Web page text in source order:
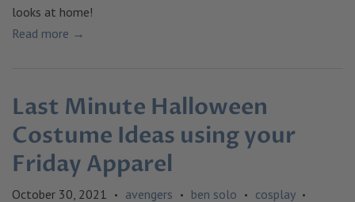
looks at home!
Read more →
Last Minute Halloween
Costume Ideas using your
Friday Apparel
October 30, 2021 • avengers • ben solo • cosplay •